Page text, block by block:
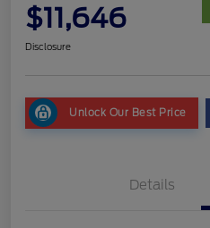
$11,646
Disclosure
Unlock Our Best Price
Details